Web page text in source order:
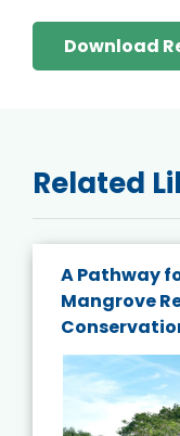
Download
Related
A Pathway
Mangrove